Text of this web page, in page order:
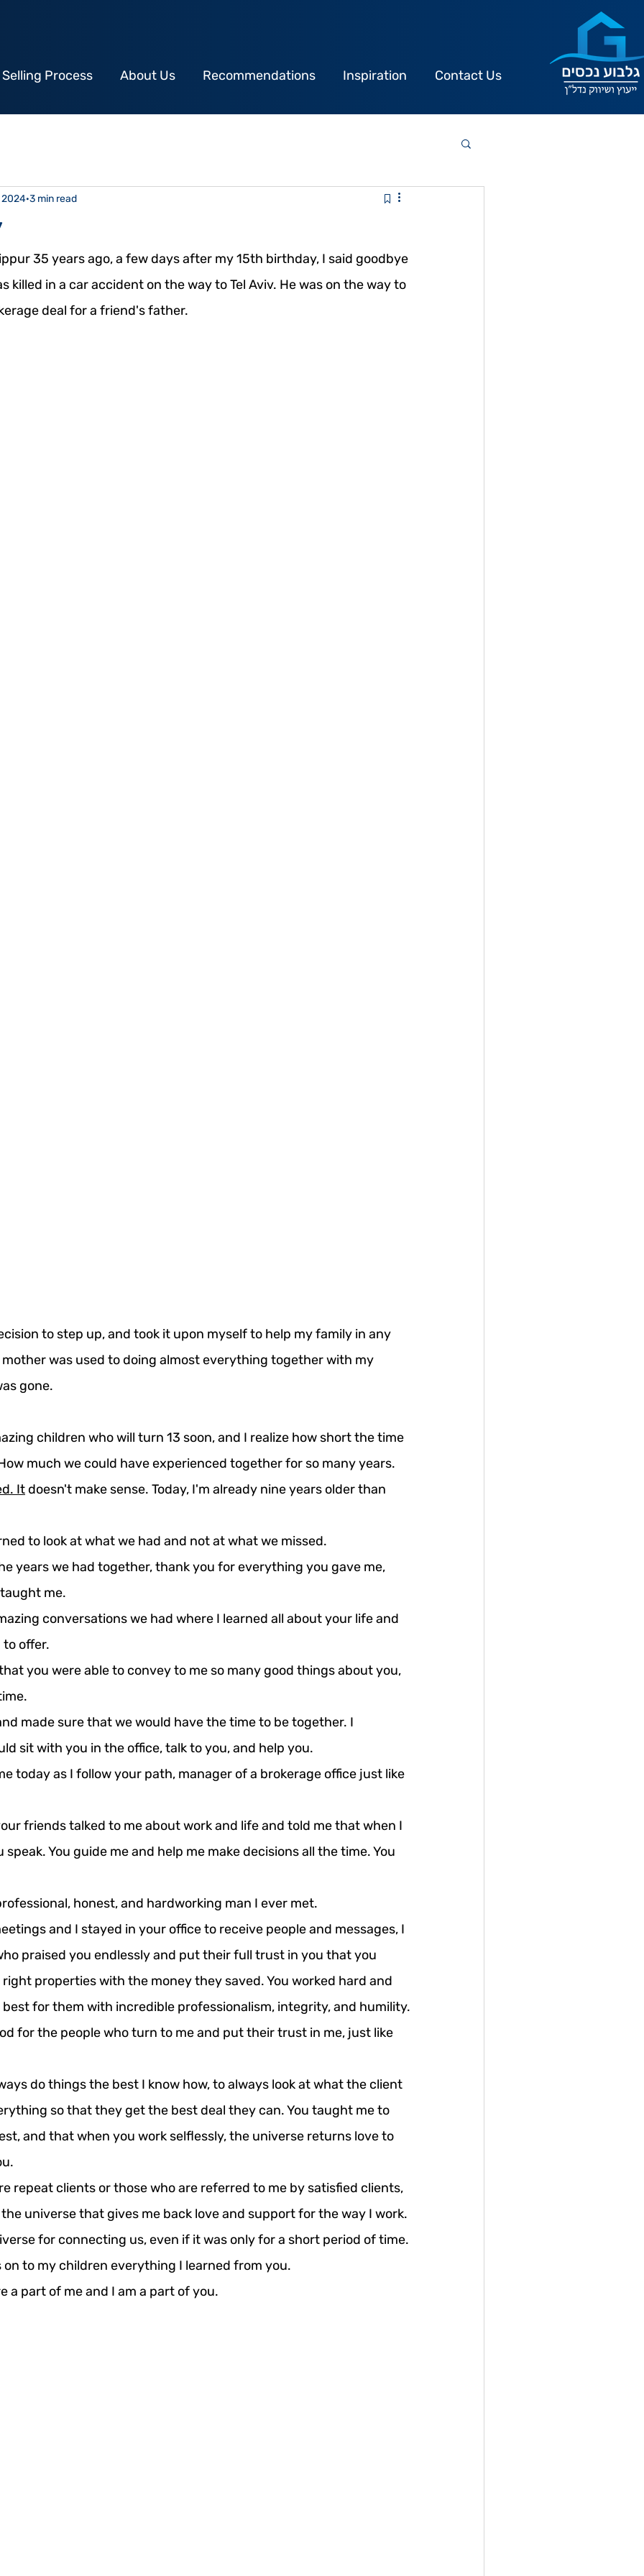
Contact Us
Inspiration
Recommendations
About Us
Process
2024 3 min read
35 years ago, a few days after my 15th birthday, I said goodbye
killed in a car accident on the way to Tel Aviv. He was on the way to
deal for a friend's father.
to step up, and took it upon myself to help my family in any
was used to doing almost everything together with my
gone.
children who will turn 13 soon, and I realize how short the time
much we could have experienced together for so many years.
It doesn't make sense. Today, I'm already nine years older than
to look at what we had and not at what we missed.
years we had together, thank you for everything you gave me,
me.
conversations we had where I learned all about your life and
offer.
you were able to convey to me so many good things about you,
made sure that we would have the time to be together. I
sit with you in the office, talk to you, and help you.
today as I follow your path, manager of a brokerage office just like
friends talked to me about work and life and told me that when I
speak. You guide me and help me make decisions all the time. You
honest, and hardworking man I ever met.
and I stayed in your office to receive people and messages, I
praised you endlessly and put their full trust in you that you
properties with the money they saved. You worked hard and
for them with incredible professionalism, integrity, and humility.
for the people who turn to me and put their trust in me, just like
do things the best I know how, to always look at what the client
so that they get the best deal they can. You taught me to
and that when you work selflessly, the universe returns love to
repeat clients or those who are referred to me by satisfied clients,
universe that gives me back love and support for the way I work.
for connecting us, even if it was only for a short period of time.
to my children everything I learned from you.
a part of me and I am a part of you.